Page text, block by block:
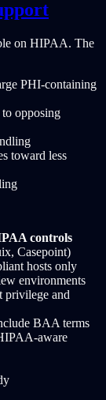
on HIPAA. The
PHI-containing
opposing
toward less
controls
Casepoint)
hosts only
environments
privilege and
BAA terms
aware